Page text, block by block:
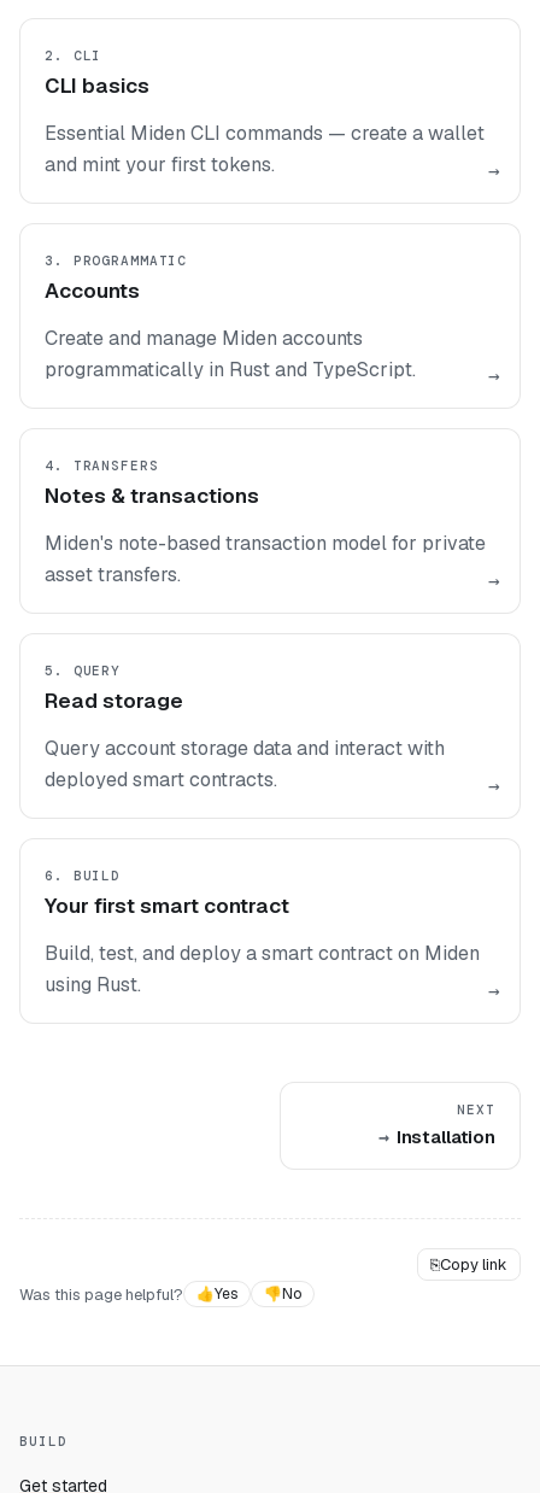
2. CLI
CLI basics
Essential Miden CLI commands — create a wallet
and mint your first tokens.
→
3. PROGRAMMATIC
Accounts
Create and manage Miden accounts
programmatically in Rust and TypeScript.
→
4. TRANSFERS
Notes & transactions
Miden's note-based transaction model for private
asset transfers.
→
5. QUERY
Read storage
Query account storage data and interact with
deployed smart contracts.
→
6. BUILD
Your first smart contract
Build, test, and deploy a smart contract on Miden
using Rust.
→
NEXT
Installation
⎘Copy link
Was this page helpful?
👍Yes 👎No
BUILD
Get started